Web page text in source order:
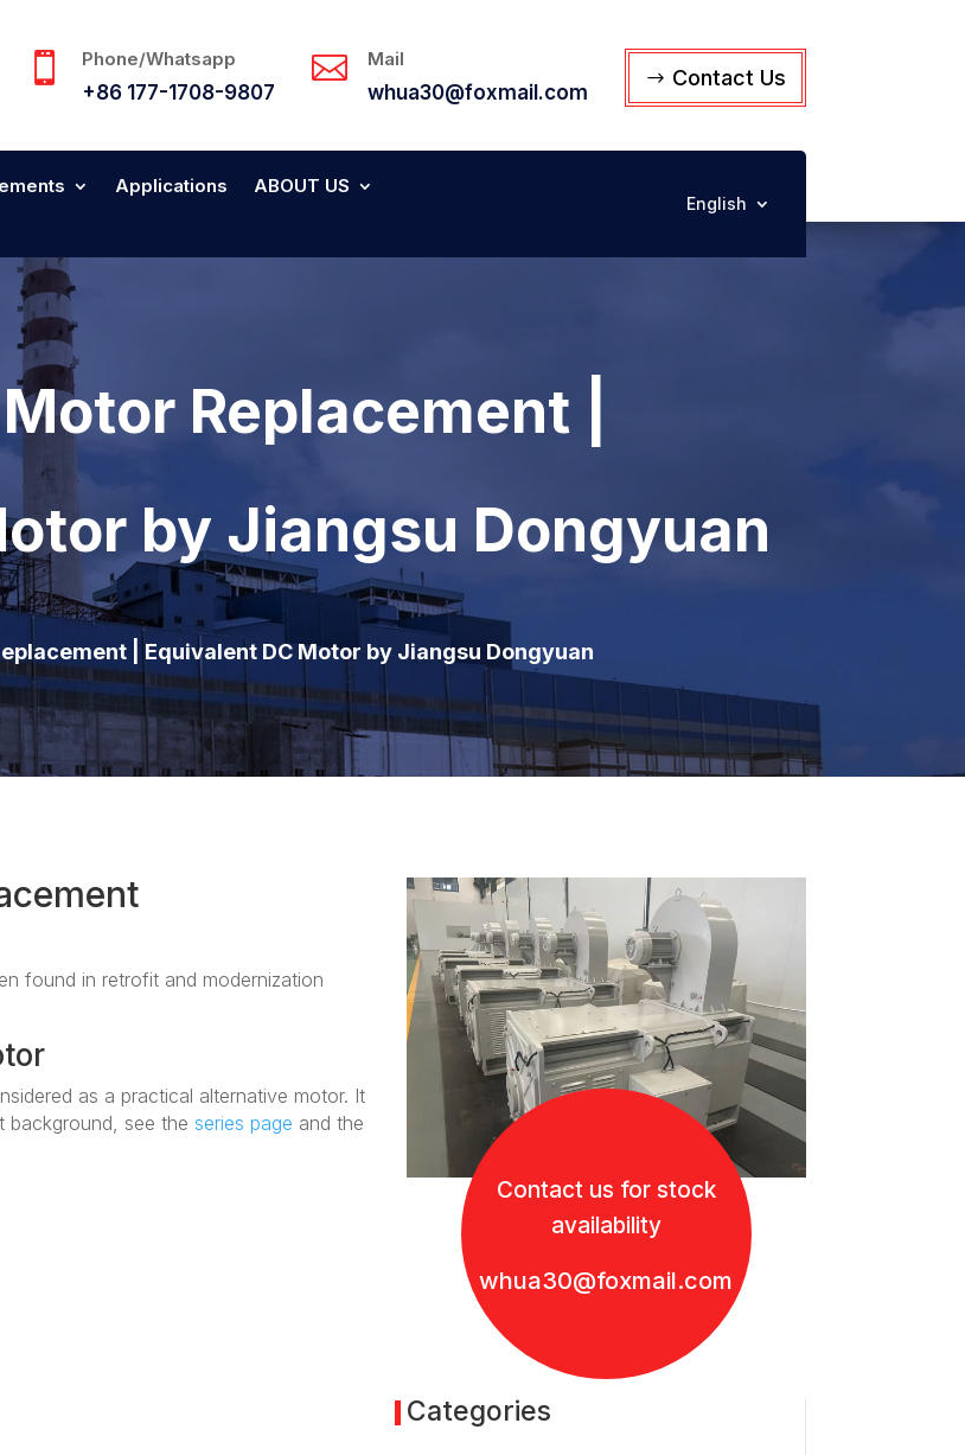
 Phone/Whatsapp
+86 177-1708-9807
 Mail
whua30@foxmail.com
Contact Us
Applications
ABOUT US
English
Replacement |
by Jiangsu Dongyuan
| Equivalent DC Motor by Jiangsu Dongyuan
found in retrofit and modernization
as a practical alternative motor. It
background, see theseries page and the
Contact us for stock
availability
whua30@foxmail.com
Categories